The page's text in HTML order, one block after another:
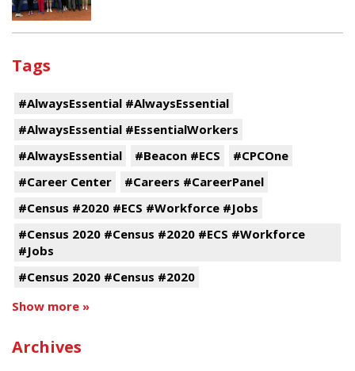
Tags
#AlwaysEssential #AlwaysEssential
#AlwaysEssential #EssentialWorkers
#AlwaysEssential
#Beacon #ECS
#CPCOne
#Career Center
#Careers #CareerPanel
#Census #2020 #ECS #Workforce #Jobs
#Census 2020 #Census #2020 #ECS #Workforce
#Jobs
#Census 2020 #Census #2020
Show more »
Archives